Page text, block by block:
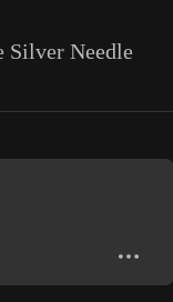
Silver Needle